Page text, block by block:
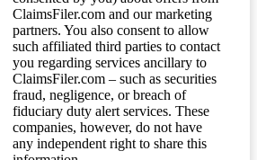
ClaimsFiler.com and our marketing
partners. You also consent to allow
such affiliated third parties to contact
you regarding services ancillary to
ClaimsFiler.com – such as securities
fraud, negligence, or breach of
fiduciary duty alert services. These
companies, however, do not have
any independent right to share this